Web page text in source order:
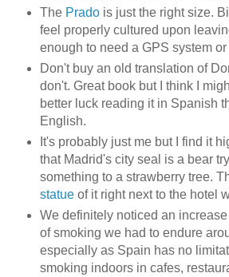
The Pradois just the right size.
feel properly cultured upon
enough to need a GPS system
Don't buy an old translation of
don't. Great book but I think I
better luck reading it in Spanish
English.
It's probably just me but I find it
that Madrid's city seal is a bear
something to a strawberry tree.
statueof it right next to the hotel
We definitely noticed an
of smoking we had to endure
especially as Spain has no
smoking indoors in cafes,